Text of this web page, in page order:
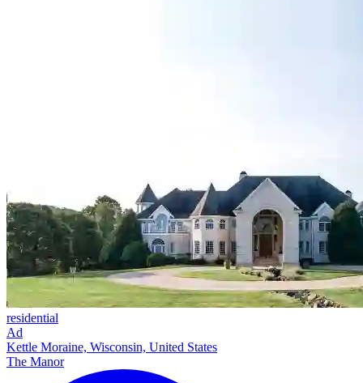
residential
Ad
Kettle Moraine, Wisconsin, United States
The Manor